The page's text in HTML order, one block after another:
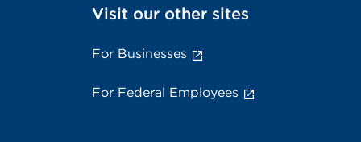
Visit our other sites
For Businesses
For Federal Employees